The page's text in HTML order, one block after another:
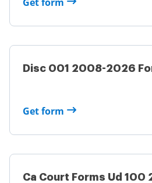
Disc 001 2008-2026
Get form
Ca Court Forms Ud